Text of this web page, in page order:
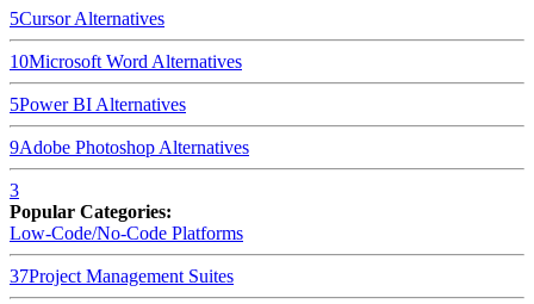
5CursorAlternatives
10Microsoft Word Alternatives
5Power BI Alternatives
9Adobe Photoshop Alternatives
3
Popular Categories:
Low-Code/No-Code Platforms
37Project Management Suites